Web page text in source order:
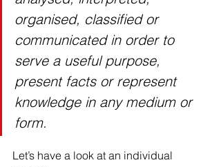
organised, classified or
communicated in order to
serve a useful purpose,
present facts or represent
knowledge in any medium or
form.
Let’s have a look at an individual